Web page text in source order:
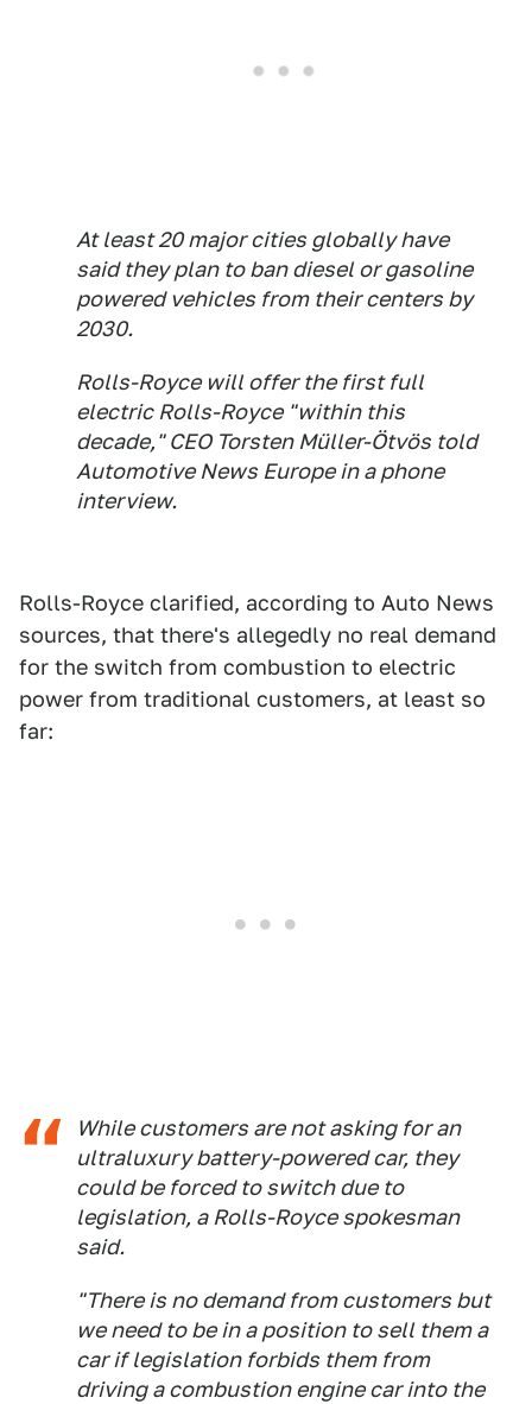
At least 20 major cities globally have
said they plan to ban diesel or gasoline
powered vehicles from their centers by
2030.
Rolls-Royce will offer the first full
electric Rolls-Royce "within this
decade," CEO Torsten Müller-Ötvös told
Automotive News Europein a phone
interview.
Rolls-Royce clarified, according to Auto News
sources, that there's allegedly no real demand
for the switch from combustion to electric
power from traditional customers, at least so
far:
While customers are not asking for an
ultraluxury battery-powered car, they
could be forced to switch due to
legislation, a Rolls-Royce spokesman
said.
"There is no demand from customers but
we need to be in a position to sell them a
car if legislation forbids them from
driving a combustion engine car into the